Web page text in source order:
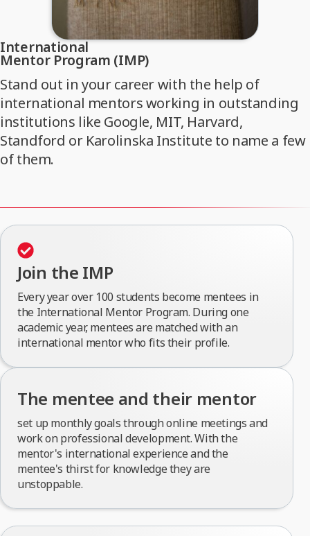
International
Mentor Program (IMP)
Stand out in your career with the help of
international mentors working in outstanding
institutions like Google, MIT, Harvard,
Standford or Karolinska Institute to name a few
of them.
Join the IMP
Every year over 100 students become mentees in
the International Mentor Program. During one
academic year, mentees are matched with an
international mentor who fits their profile.
The mentee and their mentor
set up monthly goals through online meetings and
work on professional development. With the
mentor's international experience and the
mentee's thirst for knowledge they are
unstoppable.